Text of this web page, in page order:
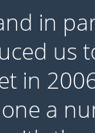
in
us
in
a